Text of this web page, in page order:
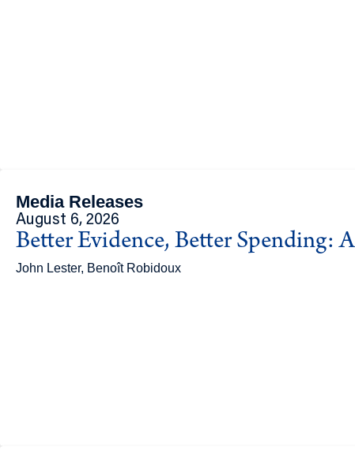
Media Releases
August 6, 2026
Better Evidence, Better Spending:
John Lester, Benoît Robidoux